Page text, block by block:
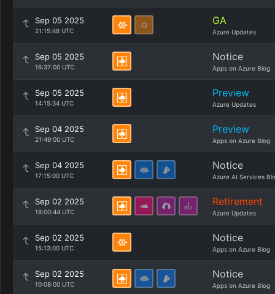
Sep 05 2025
21:15:48 UTC
GA
Azure Updates
Sep 05 2025
16:37:00 UTC
Notice
Apps on Azure Blog
Sep 05 2025
14:15:34 UTC
Preview
Azure Updates
Sep 04 2025
21:49:00 UTC
Preview
Apps on Azure Blog
Sep 04 2025
17:15:00 UTC
Notice
Azure AI Services
Sep 02 2025
18:00:44 UTC
Retirement
Azure Updates
Sep 02 2025
15:13:00 UTC
Notice
Apps on Azure Blog
Sep 02 2025
10:08:00 UTC
Notice
Apps on Azure Blog